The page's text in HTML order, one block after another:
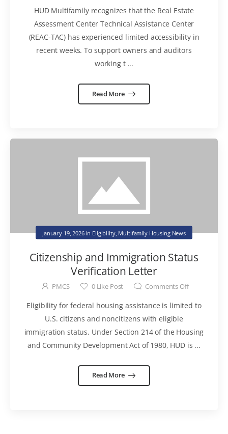
HUD Multifamily recognizes that the Real Estate
Assessment Center Technical Assistance Center
(REAC-TAC) has experienced limited accessibility in
recent weeks. To support owners and auditors
working t ...
Read More
January 19, 2026in Eligibility, Multifamily Housing News
Citizenship and Immigration Status
Verification Letter
PMCS 0Like Post Comments Off
Eligibility for federal housing assistance is limited to
U.S. citizens and noncitizens with eligible
immigration status. Under Section 214 of the Housing
and Community Development Act of 1980, HUD is ...
Read More